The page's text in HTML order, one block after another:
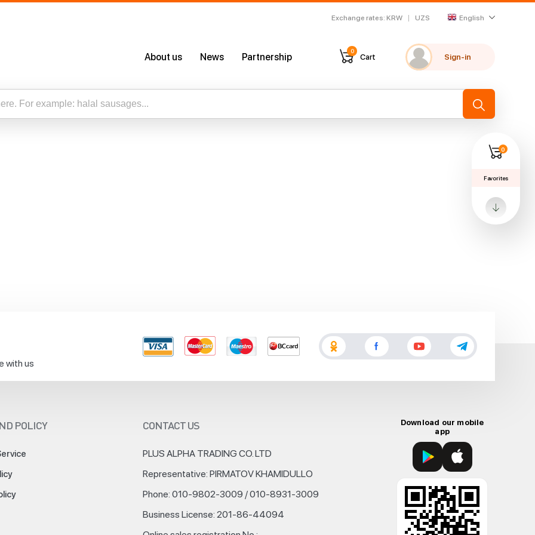
Exchange rates: KRW UZS English
About us
About Us
News Partnership
0
Cart Sign-in
with us
POLICY CONTACT US
PLUS ALPHA TRADING CO. LTD
Representative: PIRMATOV KHAMIDULLO
Phone: 010-9802-3009 / 010-8931-3009
Business License: 201-86-44094
Download our mobile
app
0
Favorites